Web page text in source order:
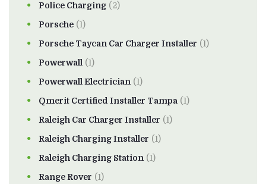
Police Charging (2)
Porsche (1)
Porsche Taycan Car Charger Installer (1)
Powerwall (1)
Powerwall Electrician (1)
Qmerit Certified Installer Tampa (1)
Raleigh Car Charger Installer (1)
Raleigh Charging Installer (1)
Raleigh Charging Station (1)
Range Rover (1)